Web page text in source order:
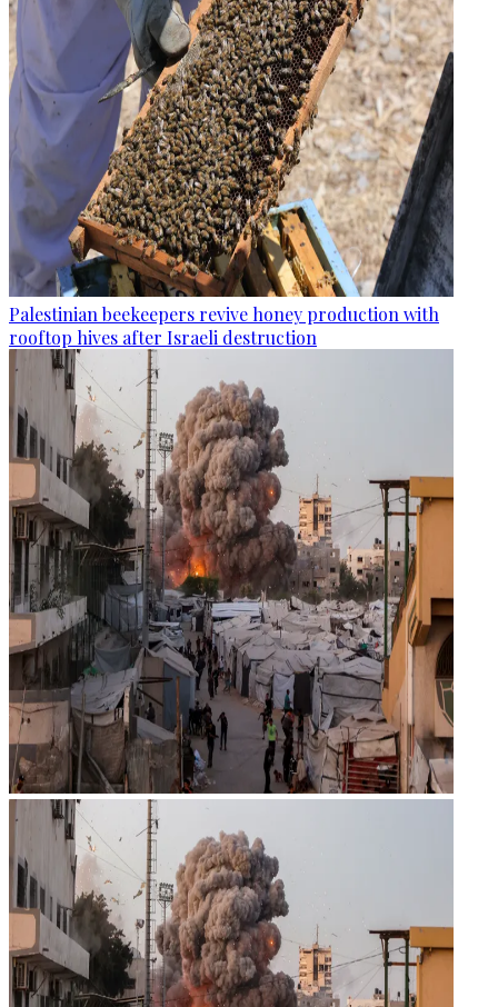
Palestinian beekeepers revive honey production with
rooftop hives after Israeli destruction